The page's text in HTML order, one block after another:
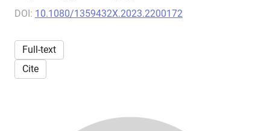
DOI: 10.1080/1359432X.2023.2200172
Full-text
Cite